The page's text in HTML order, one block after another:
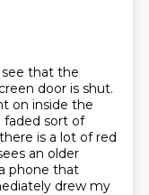
that the
door is shut.
on inside the
faded sort of
is a lot of red
an older
phone that
drew my